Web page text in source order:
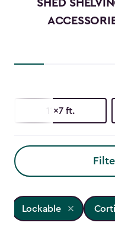
SHED
11x7 ft.
Lockable